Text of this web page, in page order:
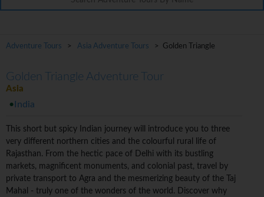
Adventure Tours > Asia Adventure Tours > Golden Triangle
Golden Triangle Adventure Tour
Asia
India
This short but spicy Indian journey will introduce you to three
very different northern cities and the colourful rural life of
Rajasthan. From the hectic pace of Delhi with its bustling
markets, magnificent monuments, and colonial past, travel by
private transport to Agra and the mesmerizing beauty of the Taj
Mahal - truly one of the wonders of the world. Discover why